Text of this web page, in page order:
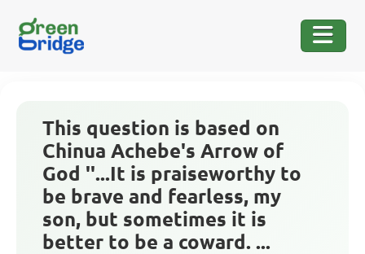
This question is based on
Chinua Achebe's Arrow of
God ''...It is praiseworthy to
be brave and fearless, my
son, but sometimes it is
better to be a coward. ...